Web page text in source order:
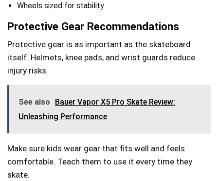
Wheels sized for stability
Protective Gear Recommendations
Protective gear is as important as the skateboard
itself. Helmets, knee pads, and wrist guards reduce
injury risks.
See also
Bauer Vapor X5 Pro Skate Review:
Unleashing Performance
Make sure kids wear gear that fits well and feels
comfortable. Teach them to use it every time they
skate.